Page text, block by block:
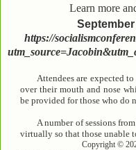
Learn more
https://
Attendees are expected
over their mouth and nose
be provided for those who do
A number of sessions
virtually so that those unable
Copyright ©